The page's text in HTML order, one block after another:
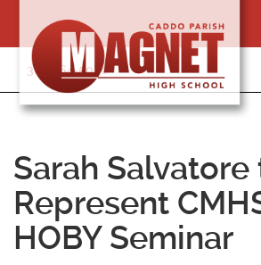
content
318-364-5020
Sarah Salvatore
Represent
HOBY Seminar